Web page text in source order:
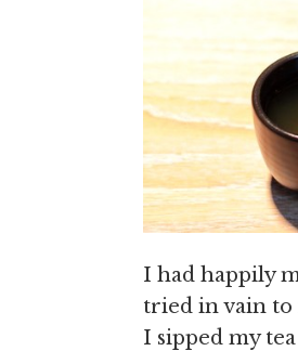
I had happily
tried in vain to
I sipped my